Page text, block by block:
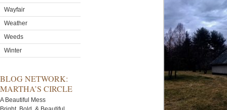
Wayfair
Weather
Weeds
Winter
BLOG NETWORK:
MARTHA’S CIRCLE
A Beautiful Mess